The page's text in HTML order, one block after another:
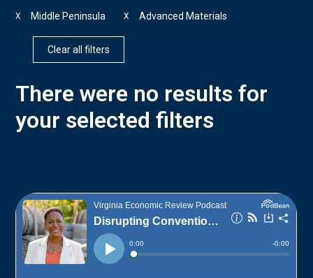
Middle Peninsula
X Advanced Materials
X
Clear all filters
There were no results for
your selected filters